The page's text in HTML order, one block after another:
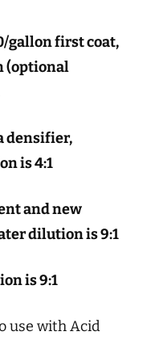
gallon first coat,
(optional
densifier,
is 4:1
and new
dilution is 9:1
is 9:1
use with Acid